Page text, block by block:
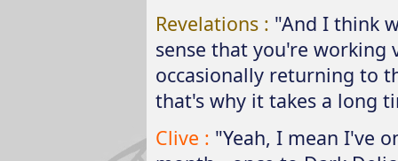
Revelations : "And I think
sense that you're
occasionally returning to
that's why it takes a long
Clive : "Yeah, I mean I've